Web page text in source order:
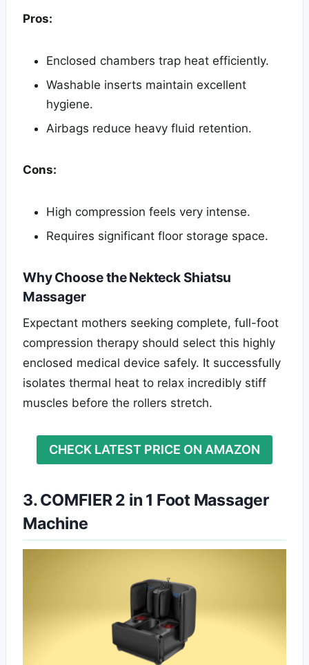
Pros:
Enclosed chambers trap heat efficiently.
Washable inserts maintain excellent
hygiene.
Airbags reduce heavy fluid retention.
Cons:
High compression feels very intense.
Requires significant floor storage space.
Why Choose the Nekteck Shiatsu
Massager
Expectant mothers seeking complete, full-foot
compression therapy should select this highly
enclosed medical device safely. It successfully
isolates thermal heat to relax incredibly stiff
muscles before the rollers stretch.
CHECK LATEST PRICE ON AMAZON
3. COMFIER 2 in 1 Foot Massager
Machine